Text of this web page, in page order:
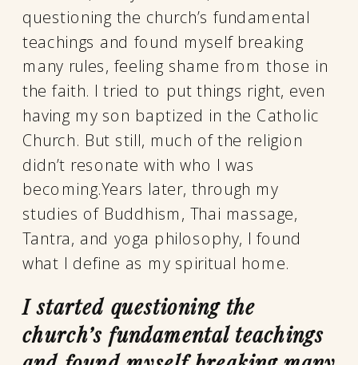
questioning the church’s fundamental
teachings and found myself breaking
many rules, feeling shame from those in
the faith. I tried to put things right, even
having my son baptized in the Catholic
Church. But still, much of the religion
didn’t resonate with who I was
becoming.Years later, through my
studies of Buddhism, Thai massage,
Tantra, and yoga philosophy, I found
what I define as my spiritual home.
I started questioning the
church’s fundamental teachings